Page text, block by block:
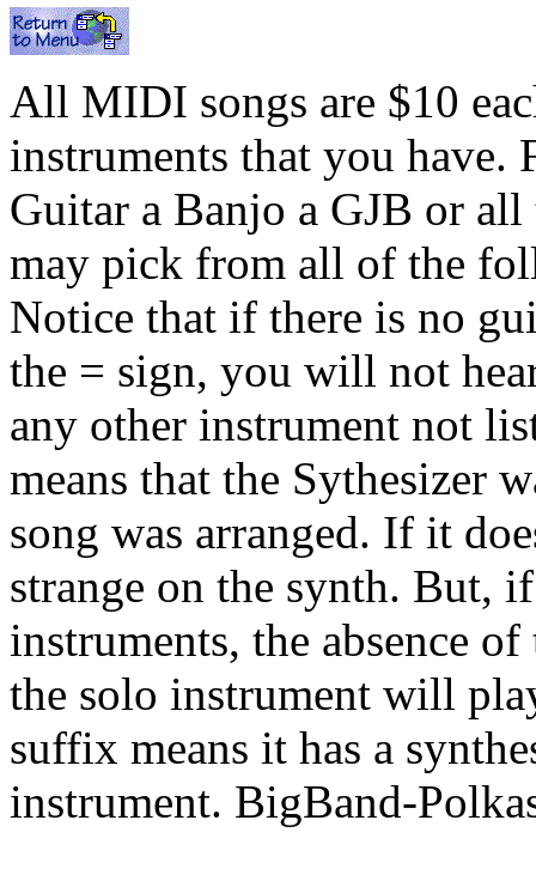
All MIDI songs are $10
instruments that you have.
Guitar a Banjo a GJB or
may pick from all of the
Notice that if there is no
the = sign, you will not
any other instrument not
means that the Sythesizer
song was arranged. If it
strange on the synth. But,
instruments, the absence
the solo instrument will
suffix means it has a
instrument. BigBand-